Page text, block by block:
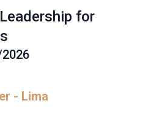
for
- Lima